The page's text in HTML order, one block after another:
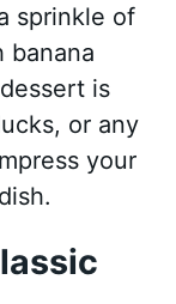
sprinkle of
banana
is
or any
your